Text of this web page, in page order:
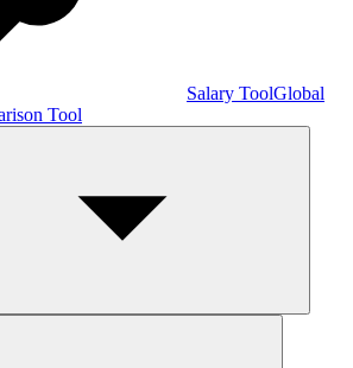
Salary ToolGlobal
Tool